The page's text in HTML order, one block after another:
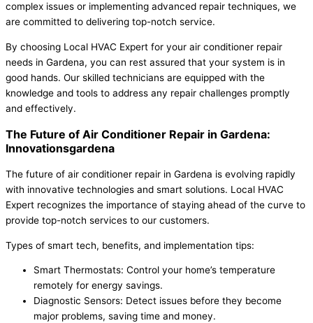
complex issues or implementing advanced repair techniques, we
are committed to delivering top-notch service.
By choosing Local HVAC Expert for your air conditioner repair
needs in Gardena, you can rest assured that your system is in
good hands. Our skilled technicians are equipped with the
knowledge and tools to address any repair challenges promptly
and effectively.
The Future of Air Conditioner Repair in Gardena:
Innovationsgardena
The future of air conditioner repair in Gardena is evolving rapidly
with innovative technologies and smart solutions. Local HVAC
Expert recognizes the importance of staying ahead of the curve to
provide top-notch services to our customers.
Types of smart tech, benefits, and implementation tips:
Smart Thermostats: Control your home’s temperature
remotely for energy savings.
Diagnostic Sensors: Detect issues before they become
major problems, saving time and money.